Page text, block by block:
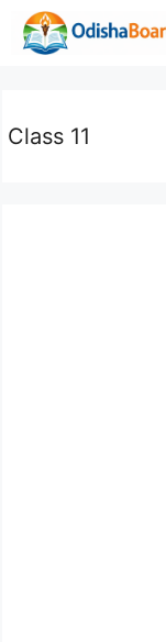
Skip
Class 11